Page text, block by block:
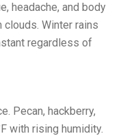
headache, and body
Winter rains
regardless of
Pecan, hackberry,
with rising humidity.